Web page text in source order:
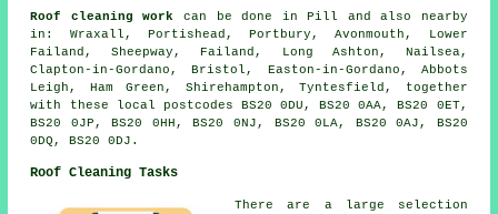
Roof cleaning work
can be done in Pill and also nearby
in: Wraxall, Portishead, Portbury, Avonmouth, Lower
Failand, Sheepway, Failand, Long Ashton, Nailsea,
Clapton-in-Gordano, Bristol, Easton-in-Gordano, Abbots
Leigh, Ham Green, Shirehampton, Tyntesfield, together
with these local postcodes BS20 0DU, BS20 0AA, BS20 0ET,
BS20 0JP, BS20 0HH, BS20 0NJ, BS20 0LA, BS20 0AJ, BS20
0DQ, BS20 0DJ.
Roof Cleaning Tasks
There are a large selection